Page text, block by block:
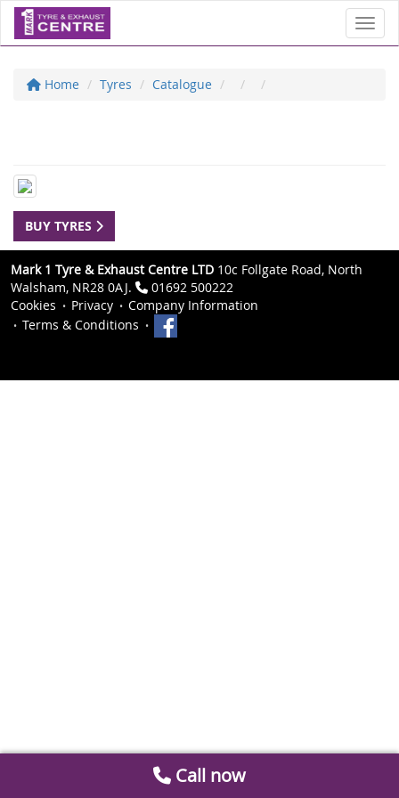
Home Tyres Catalogue
BUY TYRES
Mark 1 Tyre & Exhaust Centre LTD 10c Follgate Road, North
Walsham, NR28 0AJ.
01692 500222
Cookies
Privacy
Company Information
Terms & Conditions
Call now